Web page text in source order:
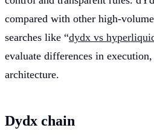
compared with other high-
searches like “dydx vs
evaluate differences in
architecture.
Dydx chain